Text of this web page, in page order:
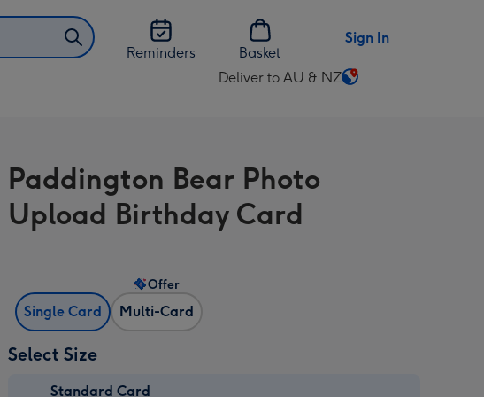
Reminders
Basket
Sign In
Deliver to AU & NZ
Change
AU
&
NZ
Paddington Bear Photo
Upload Birthday Card
Single Card Multi-Card
Offer
Select Size
Standard Card